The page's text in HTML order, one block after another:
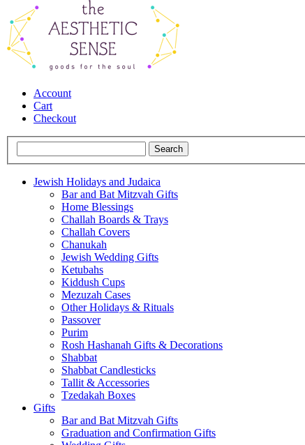
Account
Cart
Checkout
Jewish Holidays and Judaica
Bar and Bat Mitzvah Gifts
Home Blessings
Challah Boards & Trays
Challah Covers
Chanukah
Jewish Wedding Gifts
Ketubahs
Kiddush Cups
Mezuzah Cases
Other Holidays & Rituals
Passover
Purim
Rosh Hashanah Gifts & Decorations
Shabbat
Shabbat Candlesticks
Tallit & Accessories
Tzedakah Boxes
Gifts
Bar and Bat Mitzvah Gifts
Graduation and Confirmation Gifts